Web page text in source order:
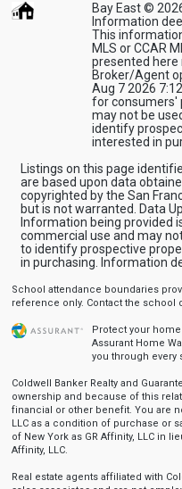
Bay East ©
Information
This
MLS or CCAR
presented here
Broker/Agent
Aug 7 2026
for consumers'
may not be
identify
interested in
Listings on this page
are based upon data
copyrighted by the San
but is not warranted. Data
Information being provided
commercial use and may
to identify prospective
in purchasing. Information
School attendance boundaries
reference only. Contact the school
Protect your
Assurant Home
you through every
Coldwell Banker Realty and
ownership and because of this
financial or other benefit. You are
LLC as a condition of purchase or
of New York as GR Affinity, LLC in
Affinity, LLC.
Real estate agents affiliated with